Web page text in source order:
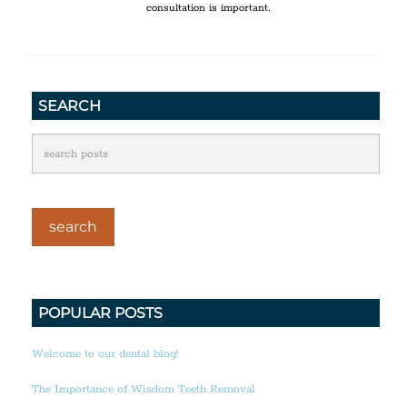
consultation is important.
SEARCH
POPULAR POSTS
Welcome to our dental blog!
The Importance of Wisdom Teeth Removal